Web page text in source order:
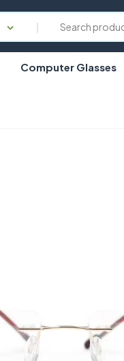
Computer Glasses